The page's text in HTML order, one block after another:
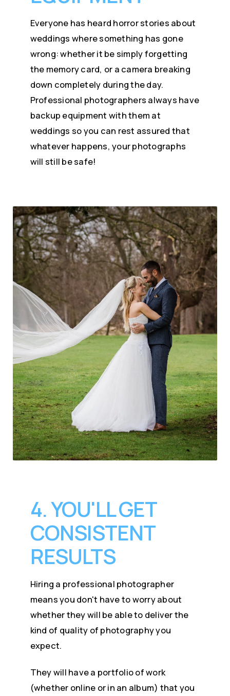
Everyone has heard horror stories about
weddings where something has gone
wrong: whether it be simply forgetting
the memory card, or a camera breaking
down completely during the day.
Professional photographers always have
backup equipment with them at
weddings so you can rest assured that
whatever happens, your photographs
will still be safe!
4. YOU'LL GET
CONSISTENT
RESULTS
Hiring a professional photographer
means you don't have to worry about
whether they will be able to deliver the
kind of quality of photography you
expect.
They will have a portfolio of work
(whether online or in an album) that you